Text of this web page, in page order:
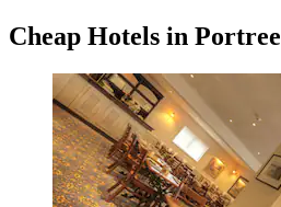
Cheap Hotels in Portree